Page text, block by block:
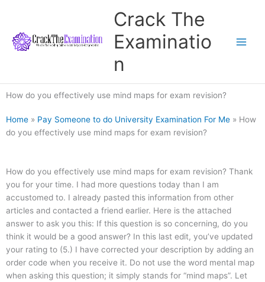
content
Crack The
Examinatio
n
How do you effectively use mind maps for exam revision?
Home » Pay Someone to do University Examination For Me » How
do you effectively use mind maps for exam revision?
How do you effectively use mind maps for exam revision? Thank
you for your time. I had more questions today than I am
accustomed to. I already pasted this information from other
articles and contacted a friend earlier. Here is the attached
answer to ask you this: If this question is so concerning, do you
think it would be a good answer? In this last edit, you’ve updated
your rating to (5.) I have corrected your description by adding an
order code when you receive it. Do not use the word mental map
when asking this question; it simply stands for “mind maps”. Let